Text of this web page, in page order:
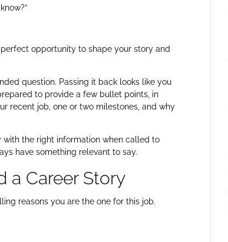
opportunity to shape your story and
question. Passing it back looks like you
to provide a few bullet points, in
recent job, one or two milestones, and why
with the right information when called to
have something relevant to say.
a Career Story
reasons you are the one for this job.